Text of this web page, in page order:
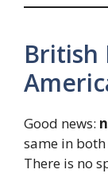
British
Good news:
same in
There is no